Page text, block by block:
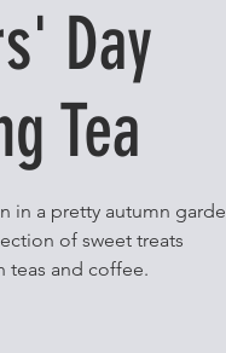
Day
Tea
in a pretty autumn
of sweet treats
teas and coffee.